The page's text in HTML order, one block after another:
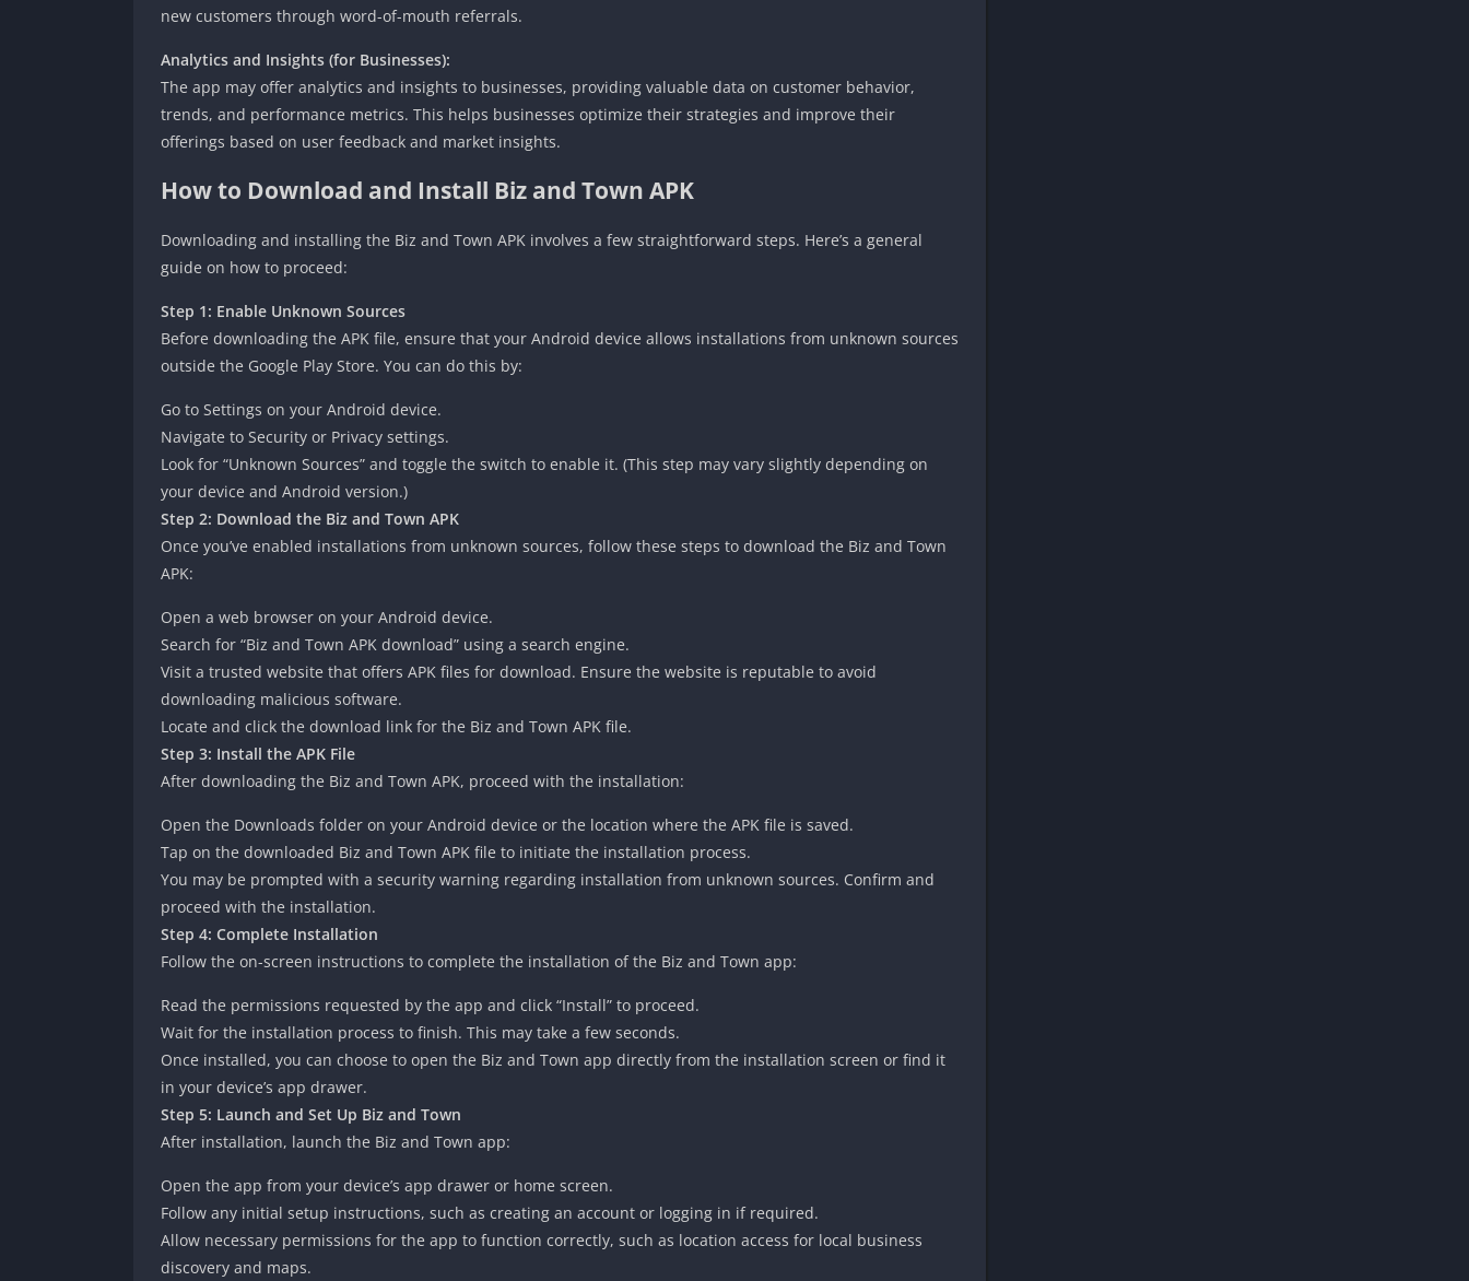
new customers through word-of-mouth referrals.
Analytics and Insights (for Businesses):
The app may offer analytics and insights to businesses, providing valuable data on customer behavior,
trends, and performance metrics. This helps businesses optimize their strategies and improve their
offerings based on user feedback and market insights.
How to Download and Install Biz and Town APK
Downloading and installing the Biz and Town APK involves a few straightforward steps. Here’s a general
guide on how to proceed:
Step 1: Enable Unknown Sources
Before downloading the APK file, ensure that your Android device allows installations from unknown sources
outside the Google Play Store. You can do this by:
Go to Settings on your Android device.
Navigate to Security or Privacy settings.
Look for “Unknown Sources” and toggle the switch to enable it. (This step may vary slightly depending on
your device and Android version.)
Step 2: Download the Biz and Town APK
Once you’ve enabled installations from unknown sources, follow these steps to download the Biz and Town
APK:
Open a web browser on your Android device.
Search for “Biz and Town APK download” using a search engine.
Visit a trusted website that offers APK files for download. Ensure the website is reputable to avoid
downloading malicious software.
Locate and click the download link for the Biz and Town APK file.
Step 3: Install the APK File
After downloading the Biz and Town APK, proceed with the installation:
Open the Downloads folder on your Android device or the location where the APK file is saved.
Tap on the downloaded Biz and Town APK file to initiate the installation process.
You may be prompted with a security warning regarding installation from unknown sources. Confirm and
proceed with the installation.
Step 4: Complete Installation
Follow the on-screen instructions to complete the installation of the Biz and Town app:
Read the permissions requested by the app and click “Install” to proceed.
Wait for the installation process to finish. This may take a few seconds.
Once installed, you can choose to open the Biz and Town app directly from the installation screen or find it
in your device’s app drawer.
Step 5: Launch and Set Up Biz and Town
After installation, launch the Biz and Town app:
Open the app from your device’s app drawer or home screen.
Follow any initial setup instructions, such as creating an account or logging in if required.
Allow necessary permissions for the app to function correctly, such as location access for local business
discovery and maps.